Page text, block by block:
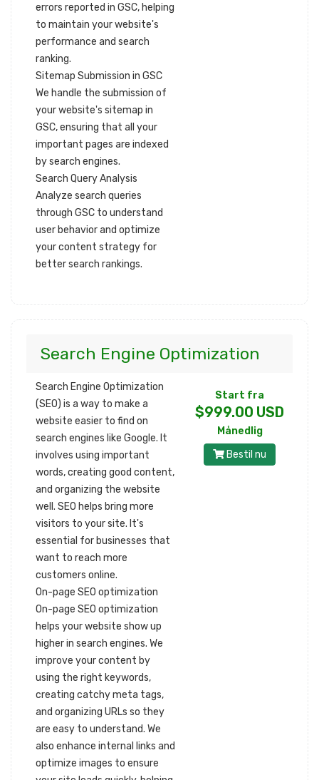
errors reported in GSC, helping
to maintain your website's
performance and search
ranking.
Sitemap Submission in GSC
We handle the submission of
your website's sitemap in
GSC, ensuring that all your
important pages are indexed
by search engines.
Search Query Analysis
Analyze search queries
through GSC to understand
user behavior and optimize
your content strategy for
better search rankings.
Search Engine Optimization
Search Engine Optimization
(SEO) is a way to make a
website easier to find on
search engines like Google. It
involves using important
words, creating good content,
and organizing the website
well. SEO helps bring more
visitors to your site. It's
essential for businesses that
want to reach more
customers online.
On-page SEO optimization
On-page SEO optimization
helps your website show up
higher in search engines. We
improve your content by
using the right keywords,
creating catchy meta tags,
and organizing URLs so they
are easy to understand. We
also enhance internal links and
optimize images to ensure
Start fra
$999.00 USD
Månedlig
Bestil nu